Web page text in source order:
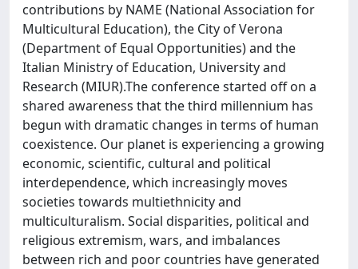
contributions by NAME (National Association for
Multicultural Education), the City of Verona
(Department of Equal Opportunities) and the
Italian Ministry of Education, University and
Research (MIUR).The conference started off on a
shared awareness that the third millennium has
begun with dramatic changes in terms of human
coexistence. Our planet is experiencing a growing
economic, scientific, cultural and political
interdependence, which increasingly moves
societies towards multiethnicity and
multiculturalism. Social disparities, political and
religious extremism, wars, and imbalances
between rich and poor countries have generated